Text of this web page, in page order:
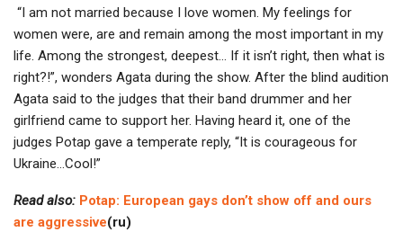
“I am not married because I love women. My feelings for
women were, are and remain among the most important in my
life. Among the strongest, deepest… If it isn’t right, then what is
right?!”, wonders Agata during the show. After the blind audition
Agata said to the judges that their band drummer and her
girlfriend came to support her. Having heard it, one of the
judges Potap gave a temperate reply, “It is courageous for
Ukraine…Cool!”
Read also: Potap: European gays don’t show off and ours
are aggressive(ru)